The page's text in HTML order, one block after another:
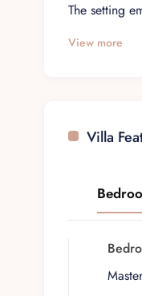
The setting
spaces.
contained
Daily life
lounging,
and simply
View more
Villa